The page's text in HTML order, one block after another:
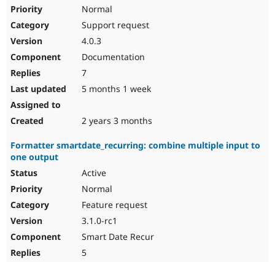
Normal
Support request
4.0.3
Documentation
7
5 months 1 week
2 years 3 months
Formatter smartdate_recurring: combine multiple input to
one output
Active
Normal
Feature request
3.1.0-rc1
Smart Date Recur
5